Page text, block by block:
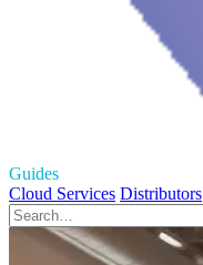
Guides
Cloud Services Distributors